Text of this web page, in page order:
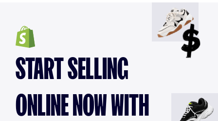
START SELLING
ONLINE NOW WITH